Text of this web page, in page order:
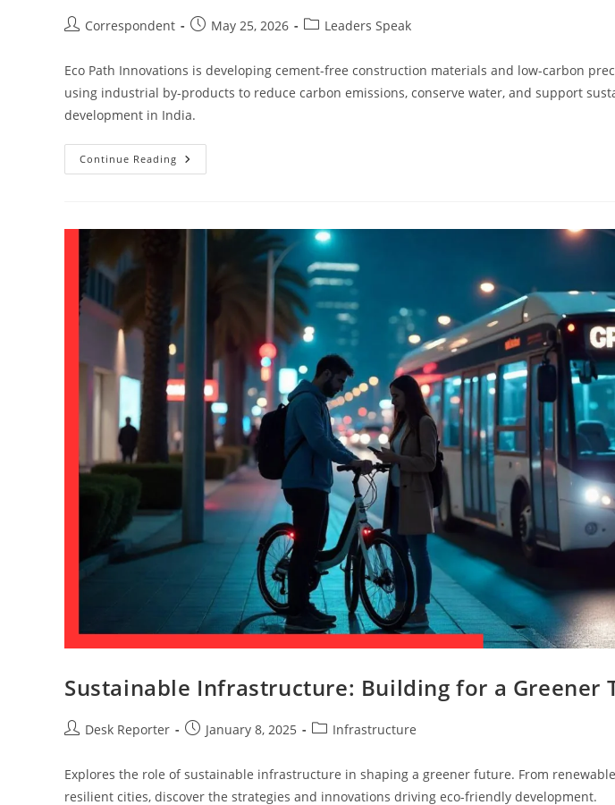
Correspondent May 25, 2026 Leaders Speak
Eco Path Innovations is developing cement-free construction materials and low-carbon
using industrial by-products to reduce carbon emissions, conserve water, and support
development in India.
Continue Reading
Sustainable Infrastructure: Building for a Greener
Desk Reporter January 8, 2025 Infrastructure
Explores the role of sustainable infrastructure in shaping a greener future. From
resilient cities, discover the strategies and innovations driving eco-friendly development.